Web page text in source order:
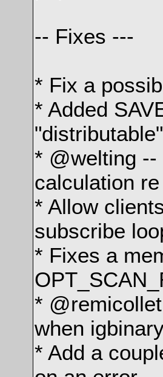
-- Fixes ---
* Fix a
* Added
* @welting
calculation
* Allow
subscribe
* Fixes a
*
when
* Add a